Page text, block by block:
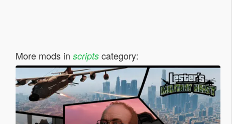
More mods in scriptscategory: